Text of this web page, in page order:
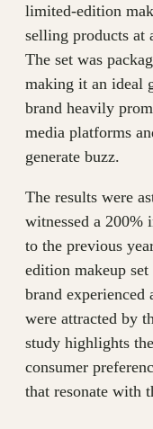
limited-edition
selling products at
The set was
making it an ideal
brand heavily
media platforms
generate buzz.
The results were
witnessed a 200%
to the previous
edition makeup
brand experienced
were attracted by
study highlights
consumer
that resonate with